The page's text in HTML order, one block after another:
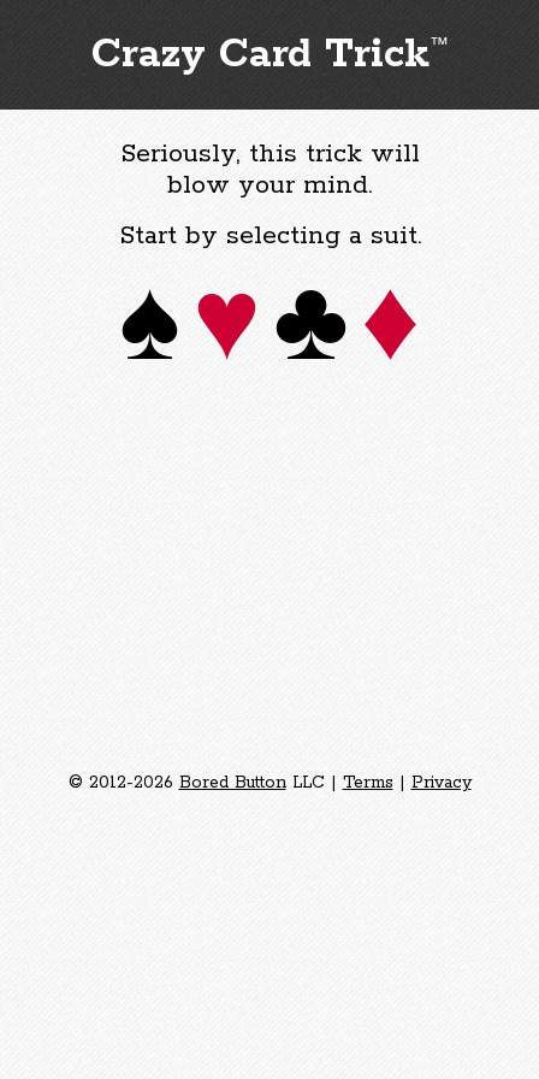
Crazy Card Trick™
Seriously, this trick will
blow your mind.
Start by selecting a suit.
♠♥♣♦
© 2012-2026 Bored ButtonLLC | Terms | Privacy